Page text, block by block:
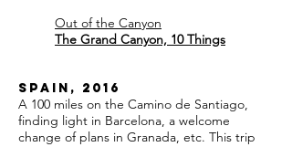
Out of the Canyon
The Grand Canyon, 10 Things
Spain, 2016
A 100 miles on the Camino de Santiago,
finding light in Barcelona, a welcome
change of plans in Granada, etc. This trip